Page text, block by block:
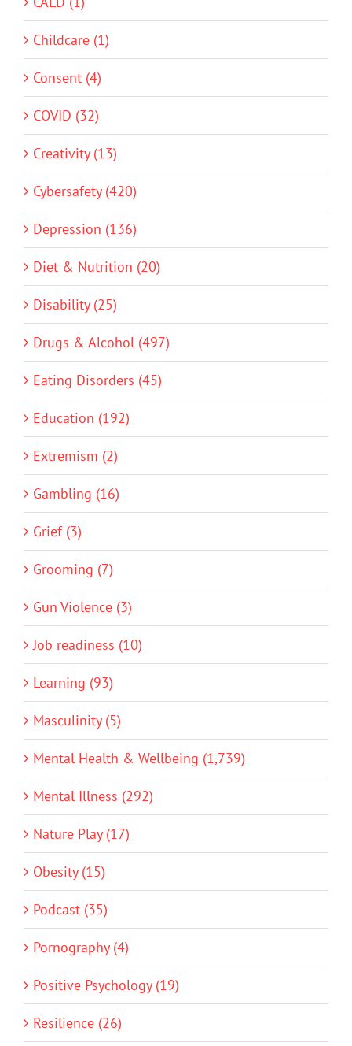
Childcare (1)
Consent (4)
COVID (32)
Creativity (13)
Cybersafety (420)
Depression (136)
Diet & Nutrition (20)
Disability (25)
Drugs & Alcohol (497)
Eating Disorders (45)
Education (192)
Extremism (2)
Gambling (16)
Grief (3)
Grooming (7)
Gun Violence (3)
Job readiness (10)
Learning (93)
Masculinity (5)
Mental Health & Wellbeing (1,739)
Mental Illness (292)
Nature Play (17)
Obesity (15)
Podcast (35)
Pornography (4)
Positive Psychology (19)
Resilience (26)